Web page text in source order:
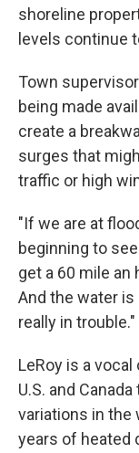
shoreline
levels continue
Town
being made
create a
surges that
traffic or high
"If we are at
beginning to
get a 60 mile an
And the water
really in trouble."
LeRoy is a
U.S. and
variations in
years of heated